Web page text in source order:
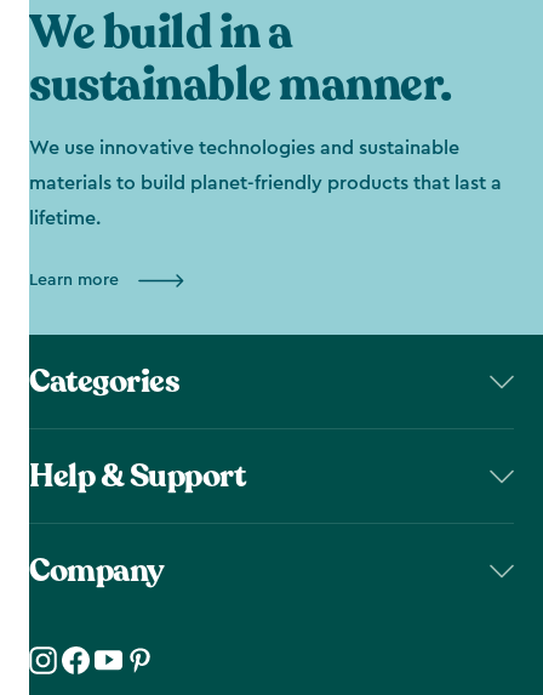
We build in a
sustainable manner.
We use innovative technologies and sustainable
materials to build planet-friendly products that last a
lifetime.
Learn more
Categories
Help & Support
Company